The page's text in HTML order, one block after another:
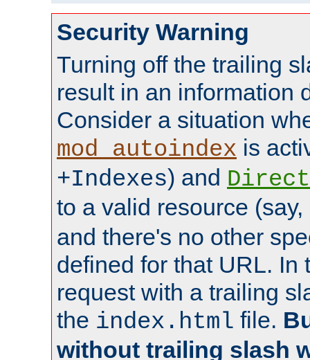
Security Warning
Turning off the trailing
result in an information
Consider a situation
mod_autoindex is
+Indexes) and
to a valid resource (say,
and there's no other
defined for that URL. In
request with a trailing
the index.html file.
without trailing slash